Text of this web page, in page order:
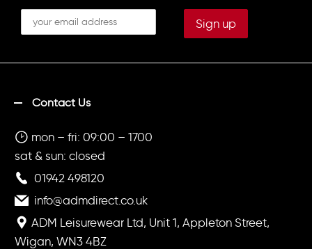
Contact Us
mon – fri: 09:00 – 1700
sat & sun: closed
01942 498120
info@admdirect.co.uk
ADM Leisurewear Ltd, Unit 1, Appleton Street,
Wigan, WN3 4BZ